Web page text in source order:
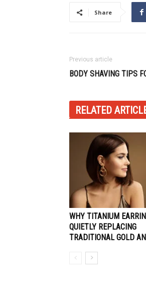
Share
Previous article
BODY SHAVING TIPS
RELATED
WHY TITANIUM
QUIETLY REPLACING
TRADITIONAL GOLD